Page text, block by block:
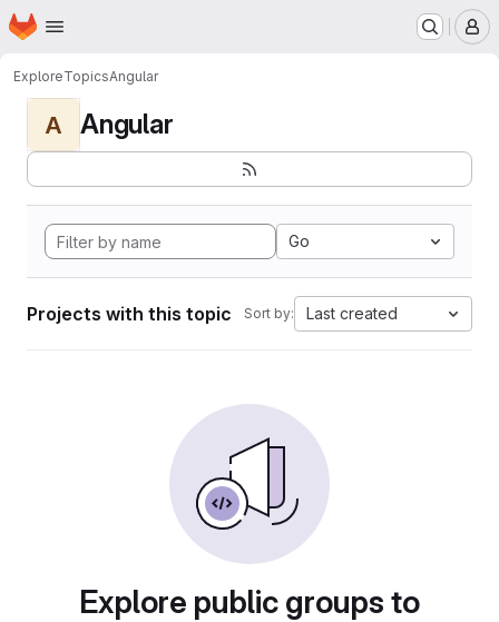
Skip to main content
Homepage
ExploreTopicsAngular
A Angular
Go
Projects with this topic Sort by: Last created
Explore public groups to